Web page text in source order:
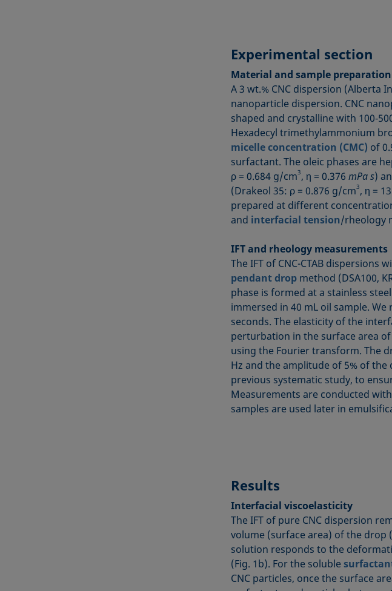
Experimental section
Material and sample preparation
A 3 wt.% CNC dispersion (Alberta
nanoparticle dispersion. CNC
shaped and crystalline with
Hexadecyl trimethylammonium
micelle concentration (CMC) of
surfactant. The oleic phases are
ρ = 0.684 g/cm3, η = 0.376 mPa s)
(Drakeol 35: ρ = 0.876 g/cm3, η =
prepared at different
and interfacial tension/rheology
IFT and rheology measurements
The IFT of CNC-CTAB dispersions
pendant dropmethod (DSA100,
phase is formed at a stainless
immersed in 40 mL oil sample.
seconds. The elasticity of the
perturbation in the surface area
using the Fourier transform. The
Hz and the amplitude of 5% of
previous systematic study, to
Measurements are conducted
samples are used later in
Results
Interfacial viscoelasticity
The IFT of pure CNC dispersion
volume (surface area) of the drop
solution responds to the
(Fig. 1b). For the soluble
CNC particles, once the surface